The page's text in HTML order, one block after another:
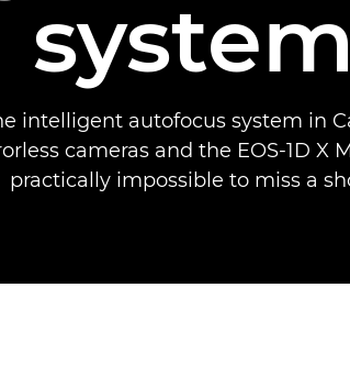
system
intelligent autofocus system in
cameras and the EOS-1D X
practically impossible to miss a